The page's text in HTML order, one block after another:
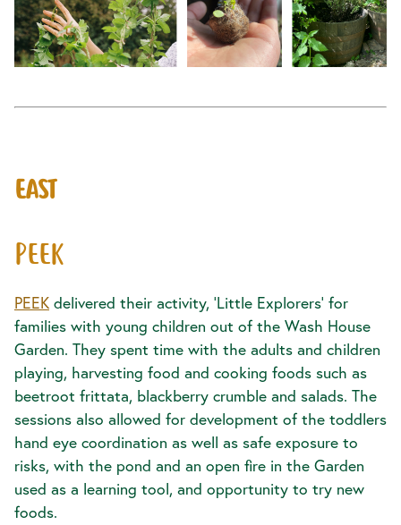
EAST
PEEK
PEEK delivered their activity, ‘Little Explorers’ for
families with young children out of the Wash House
Garden. They spent time with the adults and children
playing, harvesting food and cooking foods such as
beetroot frittata, blackberry crumble and salads. The
sessions also allowed for development of the toddlers
hand eye coordination as well as safe exposure to
risks, with the pond and an open fire in the Garden
used as a learning tool, and opportunity to try new
foods.